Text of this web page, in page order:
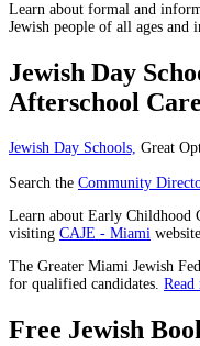
Learn about formal and
Jewish people of all ages and
Jewish Day
Afterschool Care
Jewish Day Schools, Great
Search the Community
Learn about Early Childhood
visiting CAJE - Miami
The Greater Miami Jewish
for qualified candidates. Read
Free Jewish